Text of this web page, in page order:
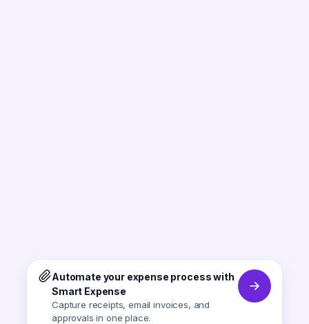
Automate your expense process with
Smart Expense
Capture receipts, email invoices, and
approvals in one place.